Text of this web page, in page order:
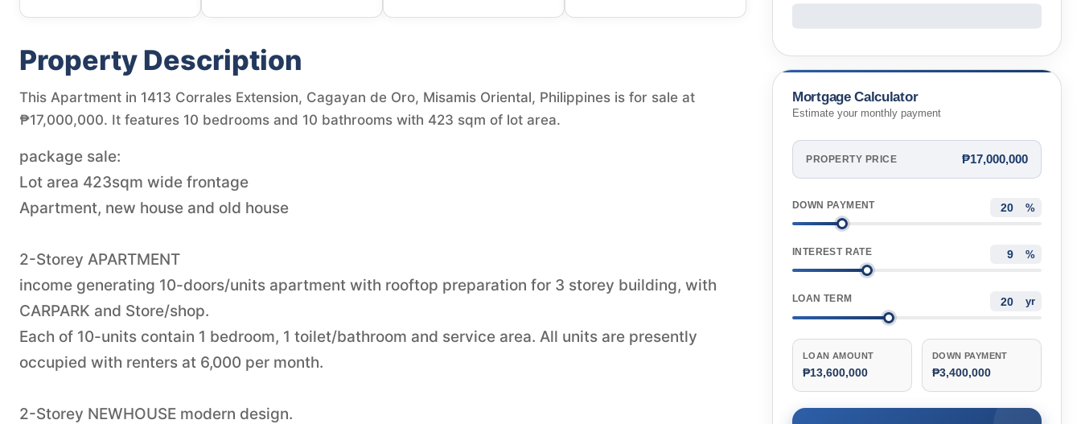
Property Description
This Apartment in 1413 Corrales Extension, Cagayan de Oro, Misamis Oriental, Philippines is for sale at
₱17,000,000. It features 10 bedrooms and 10 bathrooms with 423 sqm of lot area.
package sale:
Lot area 423sqm wide frontage
Apartment, new house and old house
2-Storey APARTMENT
income generating 10-doors/units apartment with rooftop preparation for 3 storey building, with
CARPARK and Store/shop.
Each of 10-units contain 1 bedroom, 1 toilet/bathroom and service area. All units are presently
occupied with renters at 6,000 per month.
2-Storey NEWHOUSE modern design.
Mortgage Calculator
Estimate your monthly payment
PROPERTY PRICE ₱17,000,000
DOWN PAYMENT %
INTEREST RATE %
LOAN TERM yr
LOAN AMOUNT
₱13,600,000
DOWN PAYMENT
₱3,400,000